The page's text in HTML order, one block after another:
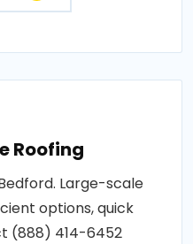
Roofing
Large-scale
options, quick
(888) 414-6452